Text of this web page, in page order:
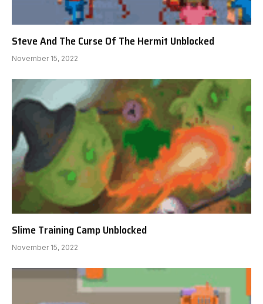
Steve And The Curse Of The Hermit Unblocked
November 15, 2022
Slime Training Camp Unblocked
November 15, 2022